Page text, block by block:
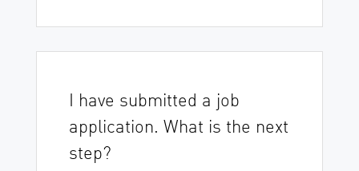
I have submitted a job
application. What is the next
step?